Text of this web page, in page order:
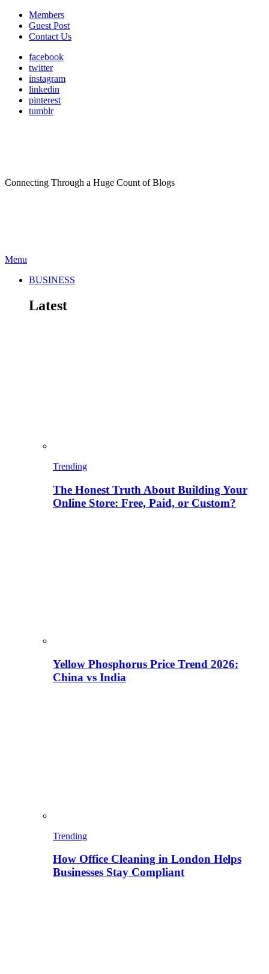
Members
Guest Post
Contact Us
facebook
twitter
instagram
linkedin
pinterest
tumblr
Connecting Through a Huge Count of Blogs
Menu
BUSINESS
Latest
Trending
The Honest Truth About Building Your
Online Store: Free, Paid, or Custom?
Yellow Phosphorus Price Trend 2026:
China vs India
Trending
How Office Cleaning in London Helps
Businesses Stay Compliant